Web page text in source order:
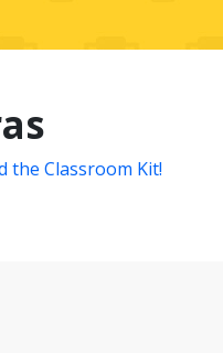
the Classroom Kit!